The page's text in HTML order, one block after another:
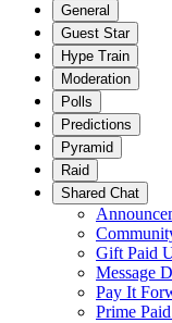
General
Guest Star
Hype Train
Moderation
Polls
Predictions
Pyramid
Raid
Shared Chat
Gift Paid
Message
Pay It
Prime